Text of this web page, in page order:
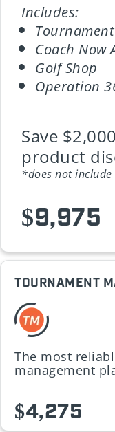
Includes:
Coach Now
Golf Shop
Operation
Save
product
*does not
$9,975
TOURNAMENT
The most
management
$4,275